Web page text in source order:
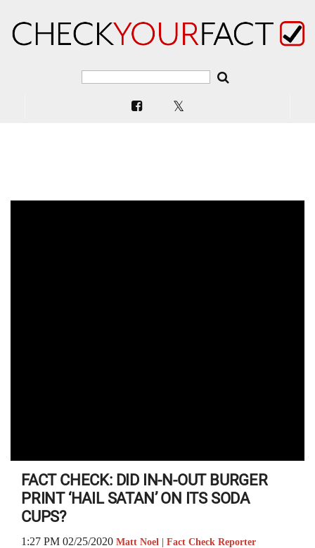
FACT CHECK: DID IN-N-OUT BURGER
PRINT ‘HAIL SATAN’ ON ITS SODA
CUPS?
1:27 PM 02/25/2020 Matt Noel | Fact Check Reporter